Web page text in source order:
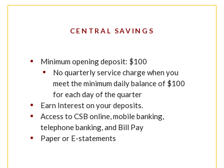
CENTRAL SAVINGS
Minimum opening deposit: $100
No quarterly service charge when you
meet the minimum daily balance of $100
for each day of the quarter
Earn Interest on your deposits.
Access to CSB online, mobile banking,
telephone banking, and Bill Pay
Paper or E-statements